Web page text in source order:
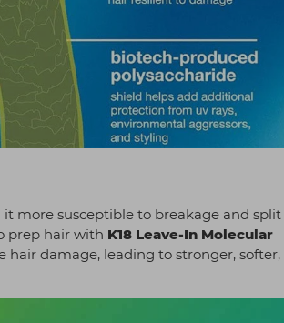
more susceptible to breakage and split
prep hair with K18 Leave-In Molecular
damage, leading to stronger, softer,